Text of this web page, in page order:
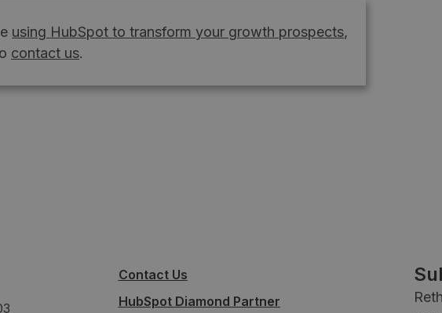
using HubSpot to transform your growth prospects,
contact us.
Contact Us
HubSpot Diamond Partner